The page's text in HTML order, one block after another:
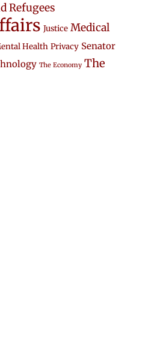
Refugees
Justice Medical
Health Privacy Senator
The Economy The